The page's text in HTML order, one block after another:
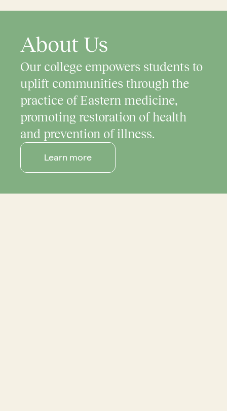
About Us
Our college empowers students to
uplift communities through the
practice of Eastern medicine,
promoting restoration of health
and prevention of illness.
Learn more